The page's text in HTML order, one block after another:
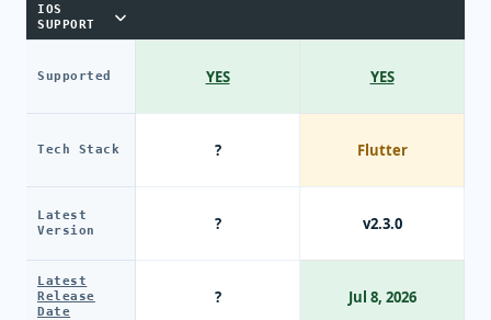
IOS
SUPPORT
Supported
Tech Stack
Latest
Version
Latest
Release
Date
YES
?
?
?
YES
Flutter
v2.3.0
Jul 8, 2026